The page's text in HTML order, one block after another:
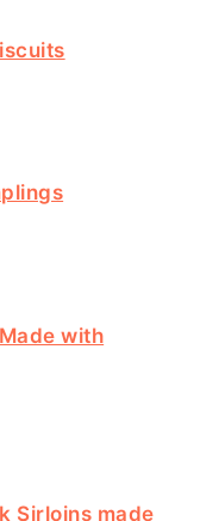
with
Sirloins made